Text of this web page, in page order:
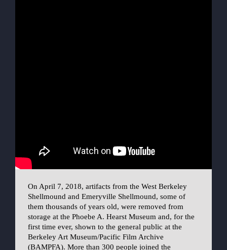
On April 7, 2018, artifacts from the West Berkeley
Shellmound and Emeryville Shellmound, some of
them thousands of years old, were removed from
storage at the Phoebe A. Hearst Museum and, for the
first time ever, shown to the general public at the
Berkeley Art Museum/Pacific Film Archive
(BAMPFA). More than 300 people joined the